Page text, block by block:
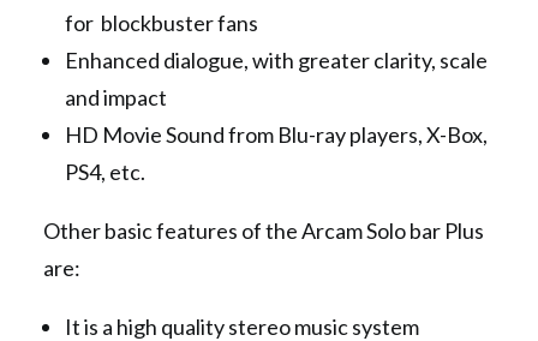
for blockbuster fans
Enhanced dialogue, with greater clarity, scale
and impact
HD Movie Sound from Blu-ray players, X-Box,
PS4, etc.
Other basic features of the Arcam Solo bar Plus
are:
It is a high quality stereo music system